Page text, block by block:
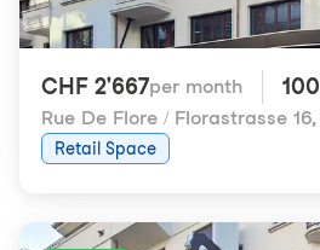
CHF 2'667per month 100
Rue De Flore / Florastrasse 16,
Retail Space